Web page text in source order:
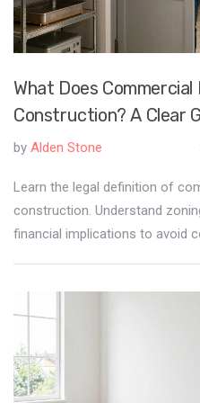
What Does Commercial
Construction? A Clear
by Alden Stone
Learn the legal definition of
construction. Understand
financial implications to avoid